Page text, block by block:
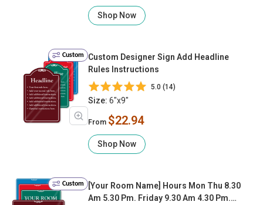
Shop Now
Custom
Custom Designer Sign Add Headline
Rules Instructions
5.0 (14)
Size: 6"x9"
From $22.94
Shop Now
Custom
[Your Room Name] Hours Mon Thu 8.30
Am 5.30 Pm. Friday 9.30 Am 4.30 Pm.